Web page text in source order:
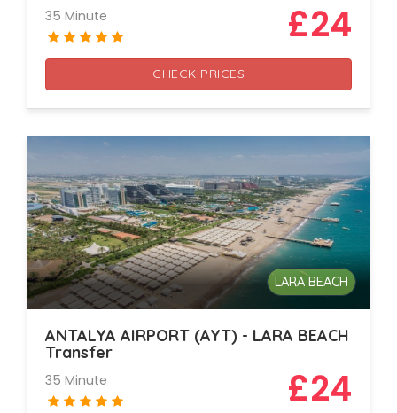
35 Minute £24
CHECK PRICES
LARA BEACH
ANTALYA AIRPORT (AYT) - LARA BEACH
Transfer
35 Minute £24